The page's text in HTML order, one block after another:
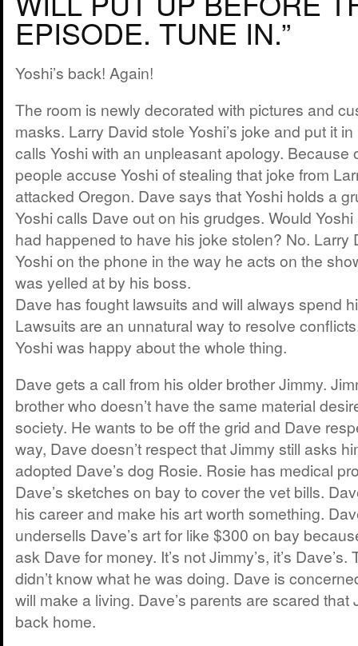
EPISODE. TUNE IN.”
Yoshi’s back! Again!
The room is newly decorated with pictures and
masks. Larry David stole Yoshi’s joke and put it
calls Yoshi with an unpleasant apology. Because
people accuse Yoshi of stealing that joke from
attacked Oregon. Dave says that Yoshi holds a
Yoshi calls Dave out on his grudges. Would
had happened to have his joke stolen? No. Larry
Yoshi on the phone in the way he acts on the
was yelled at by his boss.
Dave has fought lawsuits and will always spend
Lawsuits are an unnatural way to resolve
Yoshi was happy about the whole thing.
Dave gets a call from his older brother Jimmy.
brother who doesn’t have the same material
society. He wants to be off the grid and Dave
way, Dave doesn’t respect that Jimmy still asks
adopted Dave’s dog Rosie. Rosie has medical
Dave’s sketches on bay to cover the vet bills.
his career and make his art worth something.
undersells Dave’s art for like $300 on bay
ask Dave for money. It’s not Jimmy’s, it’s Dave’s.
didn’t know what he was doing. Dave is
will make a living. Dave’s parents are scared that
back home.